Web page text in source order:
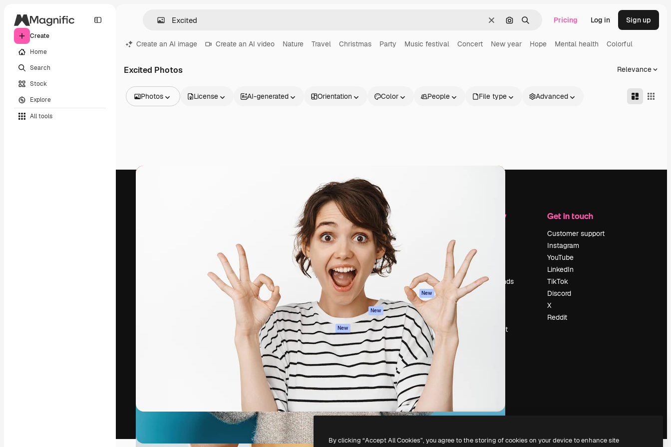
Create
Home
Search
Stock
Explore
All tools
ClearSearch by image
Search Pricing Log in Sign up
Create an AI image Create an AI video Nature Travel Christmas Party Music festival Concert New year Hope Mental health Colorful
Excited Photos Relevance
Photos
Videos
License AI-generated Orientation Color People File type Advanced
The creative platform to direct your best
work. More than 1 million subscribers
across creatives, enterprises, agencies, and
English
Products
Spaces
AI Assistant
AI Image Generator
AI Video Generator
AI Voice Generator
Stock content
MCP for
Claude/ChatGPT
New
Agents New
API
Mobile App
All Magnific tools
Academy
Documentation
Support
Terms of use
Privacy policy
Originals
New
Cookies policy
Trust center
Affiliates
Enterprise
Company
Reviews
Search trends
Blog
Sell content
Get in touch
Customer support
Instagram
YouTube
LinkedIn
TikTok
Discord
X
Reddit
Freepik Company S.L.U.
By clicking “Accept All Cookies”, you agree to the storing of cookies on your device to enhance site